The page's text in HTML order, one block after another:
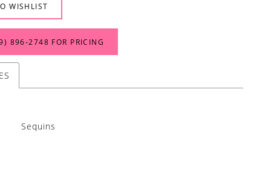
WISHLIST
896‑2748 FOR PRICING
Sequins